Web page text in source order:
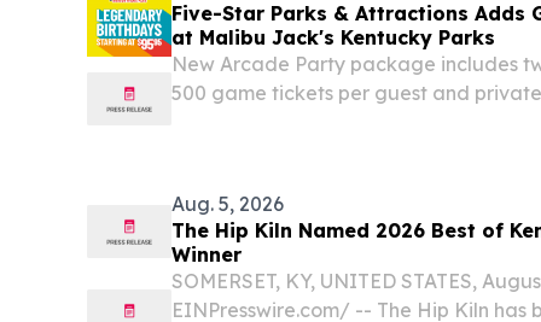
Five-Star Parks & Attractions Adds
at Malibu Jack's Kentucky Parks
New Arcade Party package includes
500 game tickets per guest and
Aug. 5, 2026
The Hip Kiln Named 2026 Best of
Winner
SOMERSET, KY, UNITED STATES,
EINPresswire.com⁩/ -- The Hip Kiln has